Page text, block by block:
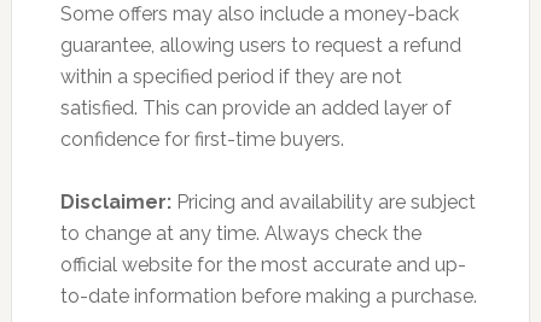
Some offers may also include a money-back
guarantee, allowing users to request a refund
within a specified period if they are not
satisfied. This can provide an added layer of
confidence for first-time buyers.
Disclaimer:Pricing and availability are subject
to change at any time. Always check the
official website for the most accurate and up-
to-date information before making a purchase.